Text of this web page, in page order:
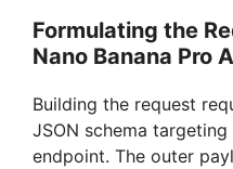
Formulating the
Nano Banana Pro
Building the request
JSON schema
endpoint. The outer